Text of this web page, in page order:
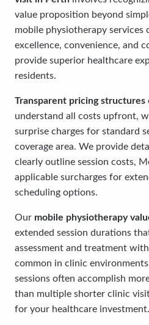
value proposition beyond
mobile physiotherapy services
excellence, convenience, and
provide superior healthcare
residents.
Transparent pricing structures
understand all costs upfront,
surprise charges for standard
coverage area. We provide
clearly outline session costs,
applicable surcharges for
scheduling options.
Our mobile physiotherapy
extended session durations
assessment and treatment
common in clinic
sessions often accomplish
than multiple shorter clinic
for your healthcare investment.